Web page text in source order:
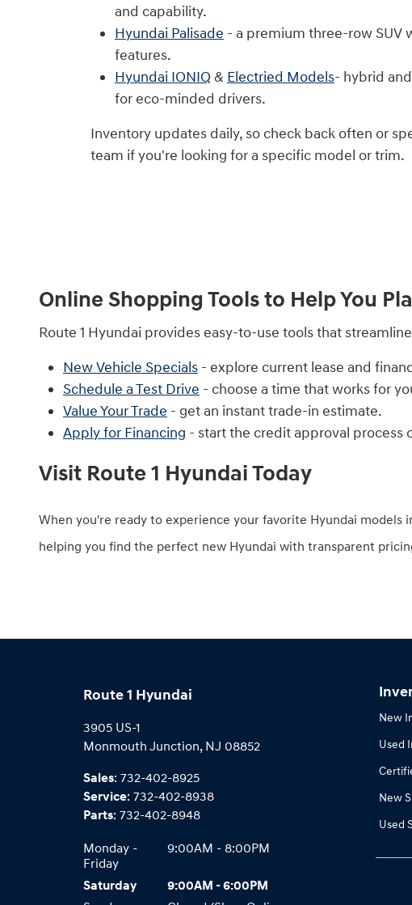
and capability.
Hyundai Palisade - a premium three-row SUV
features.
Hyundai IONIQ & Electried Models- hybrid
for eco-minded drivers.
Inventory updates daily, so check back often or
team if you're looking for a specific model or trim.
Online Shopping Tools to Help You
Route 1 Hyundai provides easy-to-use tools that
New Vehicle Specials - explore current lease and
Schedule a Test Drive - choose a time that works for
Value Your Trade - get an instant trade-in estimate.
Apply for Financing - start the credit approval process
Visit Route 1 Hyundai Today
When you're ready to experience your favorite Hyundai
helping you find the perfect new Hyundai with transparent
Route 1 Hyundai
3905 US-1
Monmouth Junction, NJ 08852
Sales: 732-402-8925
Service: 732-402-8938
Parts: 732-402-8948
Monday -
Friday
9:00AM - 8:00PM
Saturday
9:00AM - 6:00PM
New
Used
New
Used